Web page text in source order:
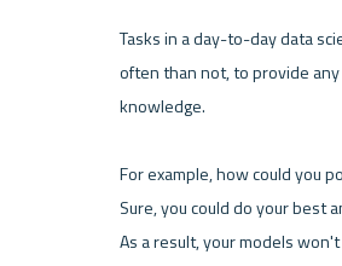
Tasks in a day-to-day data
often than not, to provide
knowledge.
For example, how could you
Sure, you could do your best
As a result, your models